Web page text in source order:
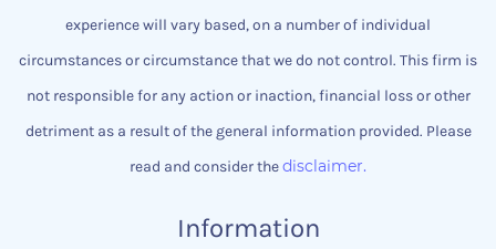
experience will vary based, on a number of individual
circumstances or circumstance that we do not control. This firm is
not responsible for any action or inaction, financial loss or other
detriment as a result of the general information provided. Please
read and consider thedisclaimer.
Information